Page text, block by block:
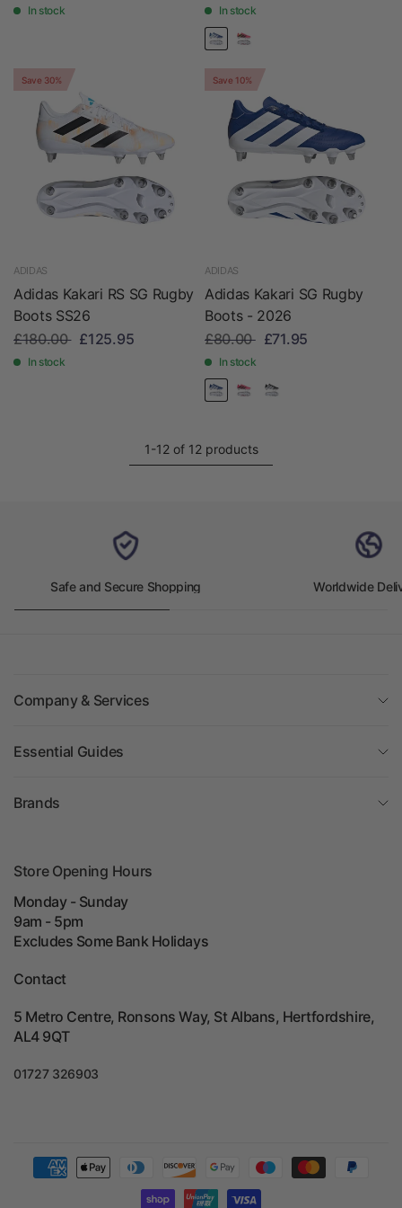
In stock In stock
Save 30%
ADIDAS
Adidas Kakari RS SG Rugby
Boots SS26
£180.00
£125.95
In stock
Save 10%
ADIDAS
Adidas Kakari SG Rugby
Boots - 2026
£80.00
£71.95
In stock
1-12 of 12 products
Safe and Secure Shopping Worldwide
Company & Services
Essential Guides
Brands
Store Opening Hours
Monday - Sunday
9am - 5pm
Excludes Some Bank Holidays
Contact
5 Metro Centre, Ronsons Way, St Albans, Hertfordshire,
AL4 9QT
01727 326903